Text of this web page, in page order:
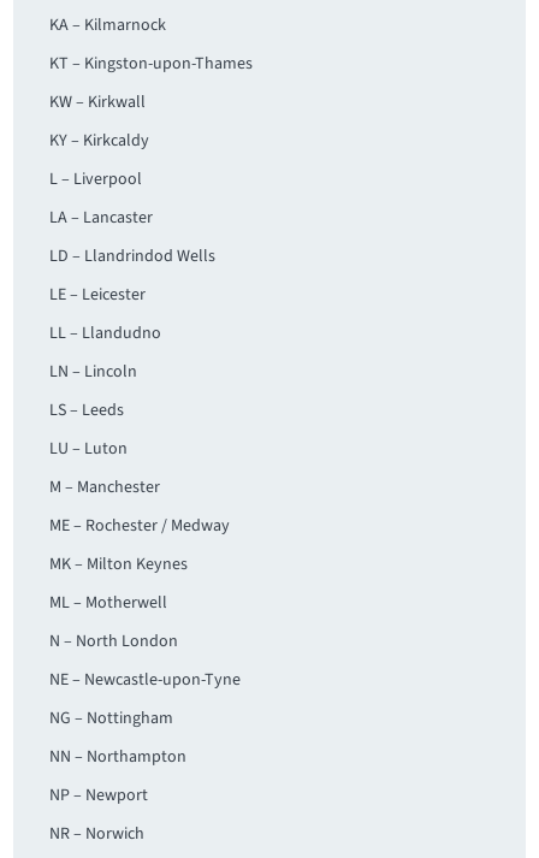
KA – Kilmarnock
KT – Kingston-upon-Thames
KW – Kirkwall
KY – Kirkcaldy
L – Liverpool
LA – Lancaster
LD – Llandrindod Wells
LE – Leicester
LL – Llandudno
LN – Lincoln
LS – Leeds
LU – Luton
M – Manchester
ME – Rochester / Medway
MK – Milton Keynes
ML – Motherwell
N – North London
NE – Newcastle-upon-Tyne
NG – Nottingham
NN – Northampton
NP – Newport
NR – Norwich